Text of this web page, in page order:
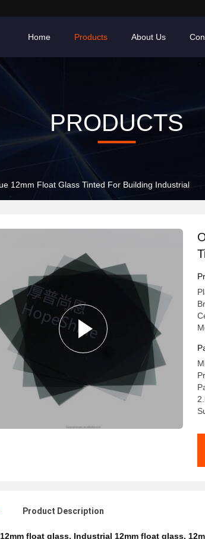
Home Products About Us
PRODUCTS
12mm Float Glass Tinted For Building Industrial
Product Description
float glass, Industrial 12mm float glass,